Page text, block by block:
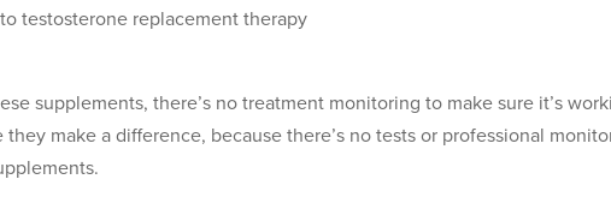
testosterone replacement therapy
supplements, there’s no treatment monitoring to make sure it’s
make a difference, because there’s no tests or professional